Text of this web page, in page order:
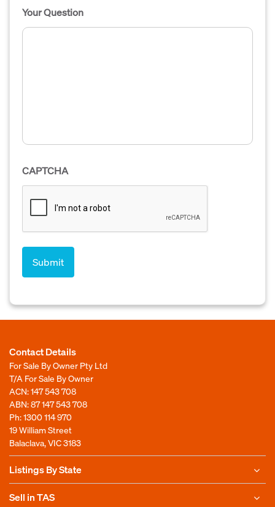
Your Question
CAPTCHA
Contact Details
For Sale By Owner Pty Ltd
T/A For Sale By Owner
ACN: 147 543 708
ABN: 87 147 543 708
Ph:1300 114 970
19 William Street
Balaclava, VIC 3183
Listings By State
Sell in TAS